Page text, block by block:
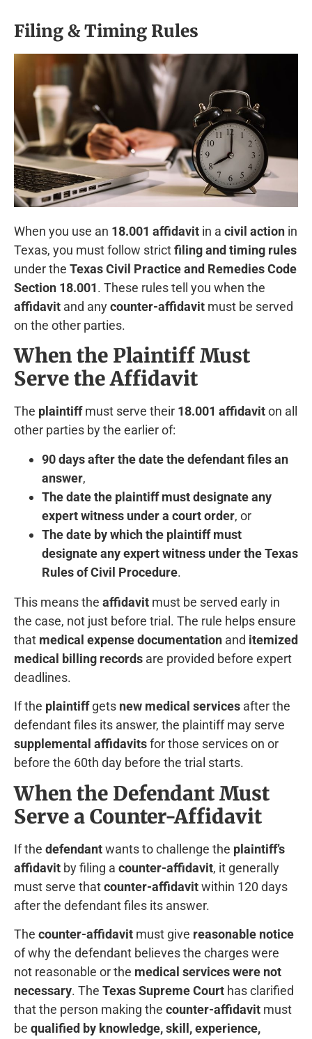
Filing & Timing Rules
When you use an 18.001 affidavit in a civil action in
Texas, you must follow strictfiling and timing rules
under the Texas Civil Practice and Remedies Code
Section 18.001. These rules tell you when the
affidavit and anycounter-affidavit must be served
on the other parties.
When the Plaintiff Must
Serve the Affidavit
The plaintiffmust serve their 18.001 affidaviton all
other parties by the earlier of:
90 days after the date the defendant files an
answer,
The date the plaintiff must designate any
expert witness under a court order, or
The date by which the plaintiff must
designate any expert witness under the Texas
Rules of Civil Procedure.
This means the affidavit must be served early in
the case, not just before trial. The rule helps ensure
that medical expense documentation and itemized
medical billing records are provided before expert
deadlines.
If the plaintiffgets new medical services after the
defendant files its answer, the plaintiff may serve
supplemental affidavitsfor those services on or
before the 60th day before the trial starts.
When the Defendant Must
Serve a Counter-Affidavit
If the defendantwants to challenge the plaintiff’s
affidavit by filing a counter-affidavit, it generally
must serve thatcounter-affidavitwithin 120 days
after the defendant files its answer.
The counter-affidavit must give reasonable notice
of why the defendant believes the charges were
not reasonable or the medical services were not
necessary. The Texas Supreme Court has clarified
that the person making the counter-affidavit must
be qualified by knowledge, skill, experience,